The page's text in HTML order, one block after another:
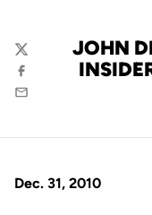
JOHN
Twitter
Facebook
Email
Dec. 31, 2010